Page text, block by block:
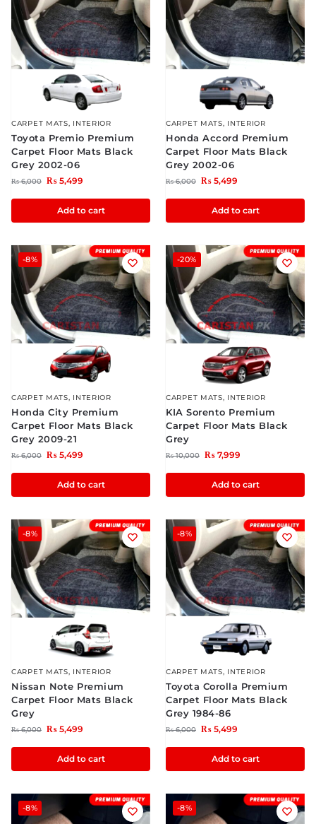
CARPET MATS, INTERIOR
Toyota Premio Premium
Carpet Floor Mats Black
Grey 2002-06
₨6,000 ₨ 5,499
Add to cart
CARPET MATS, INTERIOR
Honda Accord Premium
Carpet Floor Mats Black
Grey 2002-06
₨6,000 ₨ 5,499
Add to cart
-8%
CARPET MATS, INTERIOR
Honda City Premium
Carpet Floor Mats Black
Grey 2009-21
₨6,000 ₨ 5,499
Add to cart
-20%
CARPET MATS, INTERIOR
KIA Sorento Premium
Carpet Floor Mats Black
Grey
₨10,000 ₨ 7,999
Add to cart
-8%
CARPET MATS, INTERIOR
Nissan Note Premium
Carpet Floor Mats Black
Grey
₨6,000 ₨ 5,499
Add to cart
-8%
CARPET MATS, INTERIOR
Toyota Corolla Premium
Carpet Floor Mats Black
Grey 1984-86
₨6,000 ₨ 5,499
Add to cart
-8% -8%